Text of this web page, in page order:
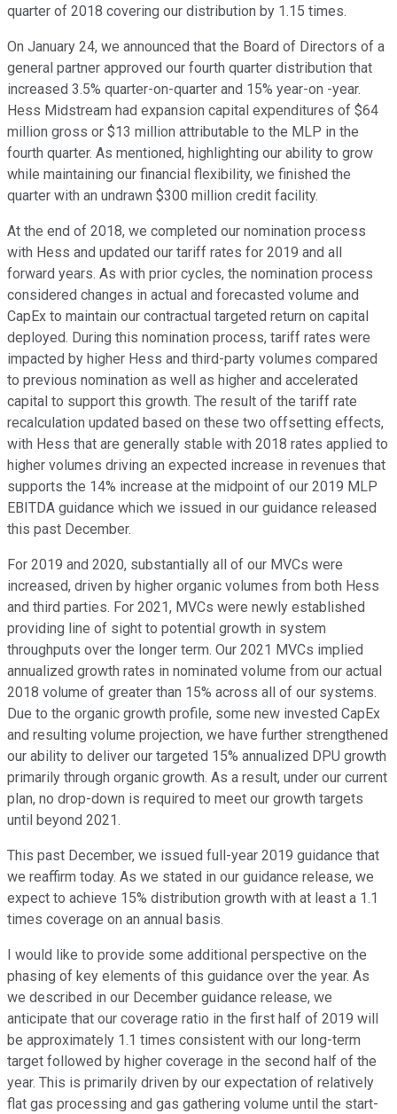
quarter of 2018 covering our distribution by 1.15 times.
On January 24, we announced that the Board of Directors of a
general partner approved our fourth quarter distribution that
increased 3.5% quarter-on-quarter and 15% year-on -year.
Hess Midstream had expansion capital expenditures of $64
million gross or $13 million attributable to the MLP in the
fourth quarter. As mentioned, highlighting our ability to grow
while maintaining our financial flexibility, we finished the
quarter with an undrawn $300 million credit facility.
At the end of 2018, we completed our nomination process
with Hess and updated our tariff rates for 2019 and all
forward years. As with prior cycles, the nomination process
considered changes in actual and forecasted volume and
CapEx to maintain our contractual targeted return on capital
deployed. During this nomination process, tariff rates were
impacted by higher Hess and third-party volumes compared
to previous nomination as well as higher and accelerated
capital to support this growth. The result of the tariff rate
recalculation updated based on these two offsetting effects,
with Hess that are generally stable with 2018 rates applied to
higher volumes driving an expected increase in revenues that
supports the 14% increase at the midpoint of our 2019 MLP
EBITDA guidance which we issued in our guidance released
this past December.
For 2019 and 2020, substantially all of our MVCs were
increased, driven by higher organic volumes from both Hess
and third parties. For 2021, MVCs were newly established
providing line of sight to potential growth in system
throughputs over the longer term. Our 2021 MVCs implied
annualized growth rates in nominated volume from our actual
2018 volume of greater than 15% across all of our systems.
Due to the organic growth profile, some new invested CapEx
and resulting volume projection, we have further strengthened
our ability to deliver our targeted 15% annualized DPU growth
primarily through organic growth. As a result, under our current
plan, no drop-down is required to meet our growth targets
until beyond 2021.
This past December, we issued full-year 2019 guidance that
we reaffirm today. As we stated in our guidance release, we
expect to achieve 15% distribution growth with at least a 1.1
times coverage on an annual basis.
I would like to provide some additional perspective on the
phasing of key elements of this guidance over the year. As
we described in our December guidance release, we
anticipate that our coverage ratio in the first half of 2019 will
be approximately 1.1 times consistent with our long-term
target followed by higher coverage in the second half of the
year. This is primarily driven by our expectation of relatively
flat gas processing and gas gathering volume until the start-